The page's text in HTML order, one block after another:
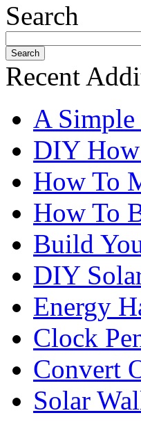
Search
Recent
A
DIY How
How To
How To
Build
DIY
Energy
Clock
Convert
Solar